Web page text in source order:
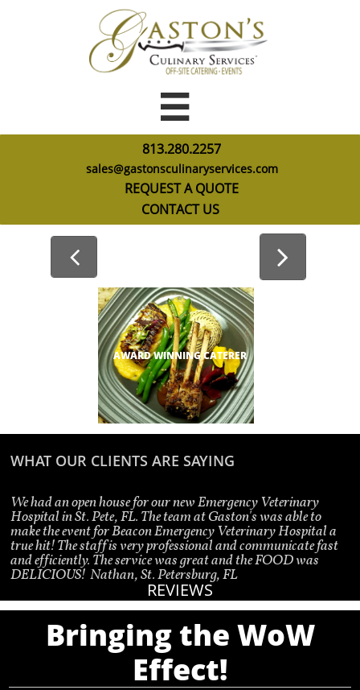

813.280.2257
sales@gastonsculinaryservices.com
REQUEST A QUOTE
CONTACT US
 
AWARD WINNING CATERER
WHAT OUR CLIENTS ARE SAYING
We had an open house for our new Emergency Veterinary
Hospital in St. Pete, FL. The team at Gaston's was able to
make the event for Beacon Emergency Veterinary Hospital a
true hit! The staff is very professional and communicate fast
and efficiently. The service was great and the FOOD was
DELICIOUS! Nathan, St. Petersburg, FL
REVIEWS
Bringing the WoW
Effect!